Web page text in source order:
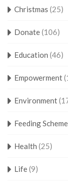
Christmas (25)
Donate(106)
Education (46)
Empowerment
Environment
Feeding Scheme
Health (25)
Life(9)